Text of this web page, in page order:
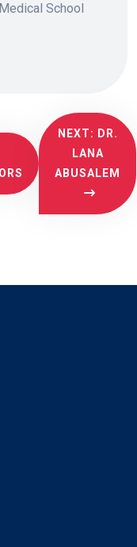
School
NEXT: DR.
LANA
ABUSALEM